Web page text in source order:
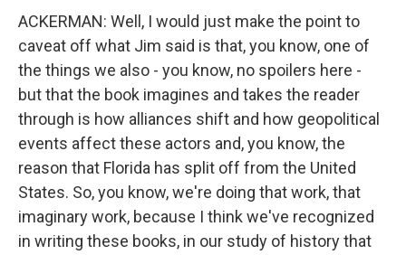
ACKERMAN: Well, I would just make the point to
caveat off what Jim said is that, you know, one of
the things we also - you know, no spoilers here -
but that the book imagines and takes the reader
through is how alliances shift and how geopolitical
events affect these actors and, you know, the
reason that Florida has split off from the United
States. So, you know, we're doing that work, that
imaginary work, because I think we've recognized
in writing these books, in our study of history that